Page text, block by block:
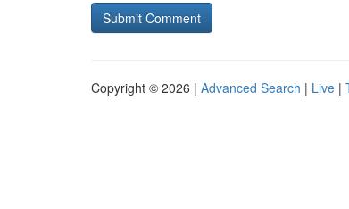
Copyright © 2026 | Advanced Search | Live |